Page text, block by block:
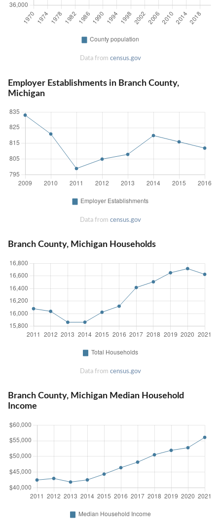
Data from census.gov
Employer Establishments in Branch County,
Michigan
Data from census.gov
Branch County, Michigan Households
Data from census.gov
Branch County, Michigan Median Household
Income